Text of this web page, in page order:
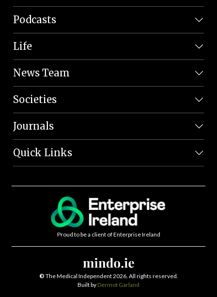
Podcasts
Life
News Team
Societies
Journals
Quick Links
Proud to be a client of Enterprise Ireland
© The Medical Independent 2026. All rights reserved.
Built by Dermot Garland